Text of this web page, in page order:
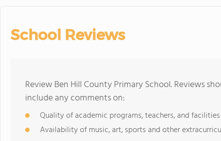
School Reviews
Review Ben Hill County Primary School. Reviews
include any comments on:
Quality of academic programs, teachers, and facilities
Availability of music, art, sports and other